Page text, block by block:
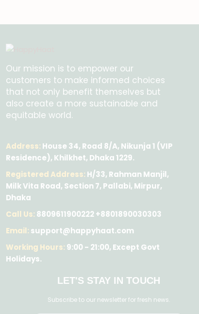
Our mission is to empower our
customers to make informed choices
that not only benefit themselves but
also create a more sustainable and
equitable world.
Address: House 34, Road 8/A, Nikunja 1 (VIP
Residence), Khilkhet, Dhaka 1229.
Registered Address: H/33, Rahman Manjil,
Milk Vita Road, Section 7, Pallabi, Mirpur,
Dhaka
Call Us: 8809611900222 +8801890030303
Email: support@happyhaat.com
Working Hours: 9:00 - 21:00, Except Govt
Holidays.
LET'S STAY IN TOUCH
Subscribe to our newsletter for fresh news.